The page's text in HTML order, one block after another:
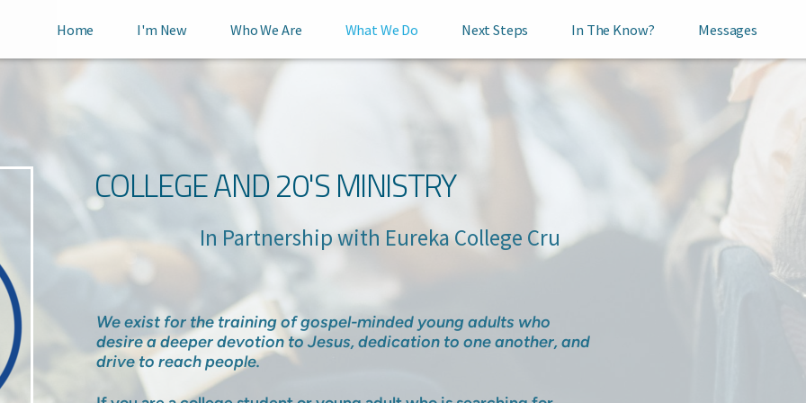
Home I'm New Who We Are What We Do Next Steps In The Know? Messages
COLLEGE AND 20'S MINISTRY
In Partnership with Eureka College Cru
We exist for the training of gospel-minded young adults who
desire a deeper devotion to Jesus, dedication to one another, and
drive to reach people.